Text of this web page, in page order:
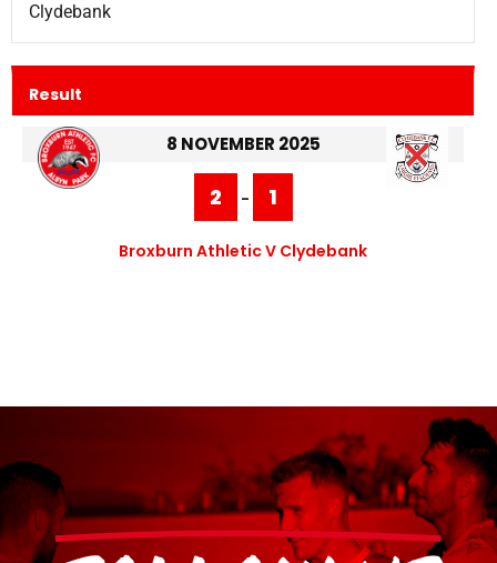
Clydebank
Result
8 NOVEMBER 2025
2 - 1
Broxburn Athletic V Clydebank